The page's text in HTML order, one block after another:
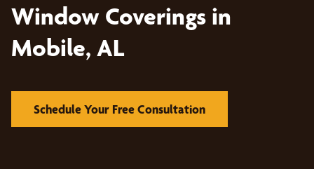
Window Coverings in
Mobile, AL
Schedule Your Free Consultation